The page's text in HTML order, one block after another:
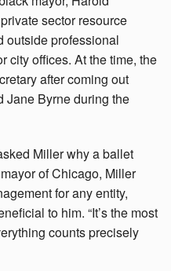
sector resource
outside professional
city offices. At the time, the
after coming out
Jane Byrne during the
Miller why a ballet
of Chicago, Miller
for any entity,
to him. “It’s the most
counts precisely